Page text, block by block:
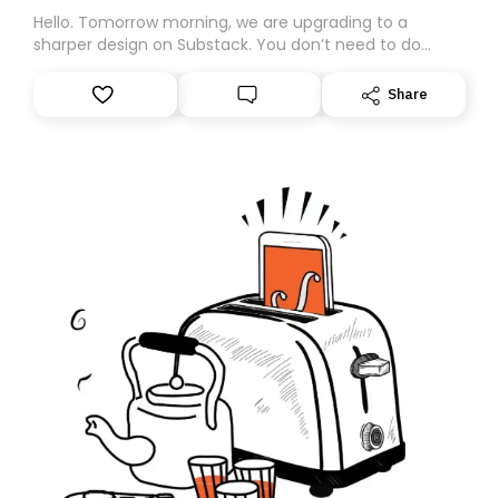
Hello. Tomorrow morning, we are upgrading to a
sharper design on Substack. You don’t need to do
However, because we are changing platforms,
tomorrow’s email might land in the wrong folder. If you
Share